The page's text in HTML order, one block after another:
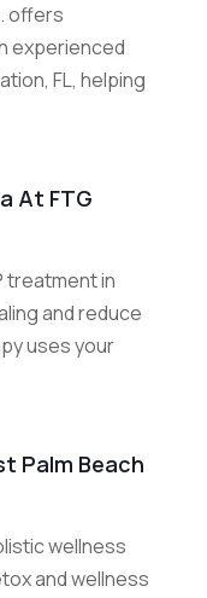
offers
experienced
FL, helping
At FTG
treatment in
and reduce
uses your
Palm Beach
wellness
and wellness